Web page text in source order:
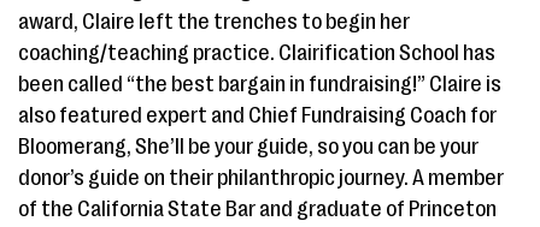
award, Claire left the trenches to begin her
coaching/teaching practice. Clairification School has
been called “the best bargain in fundraising!” Claire is
also featured expert and Chief Fundraising Coach for
Bloomerang, She’ll be your guide, so you can be your
donor’s guide on their philanthropic journey. A member
of the California State Bar and graduate of Princeton